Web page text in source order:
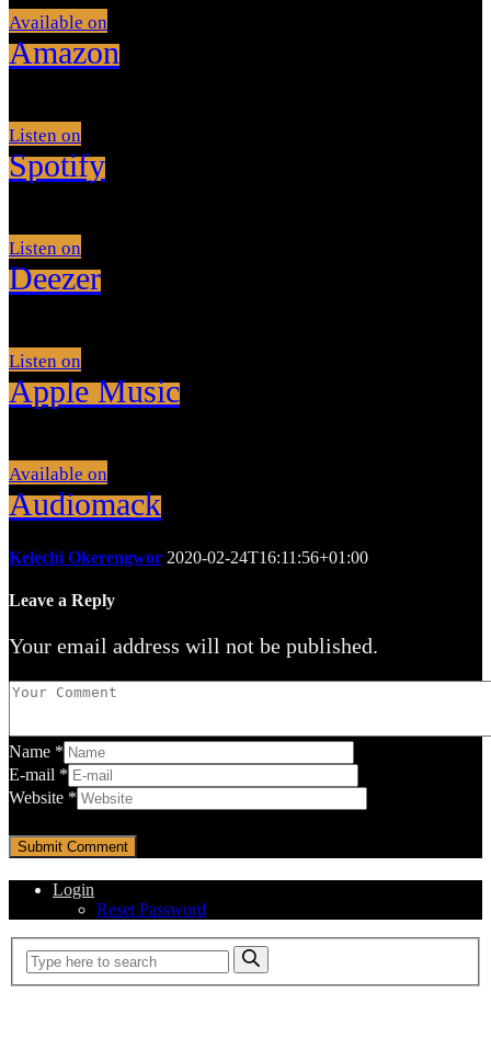
Available on
Amazon
Listen on
Spotify
Listen on
Deezer
Listen on
Apple Music
Available on
Audiomack
Kelechi Okerengwor 2020-02-24T16:11:56+01:00
Leave a Reply
Your email address will not be published.
Name *
E-mail *
Website *
Login
Reset Password